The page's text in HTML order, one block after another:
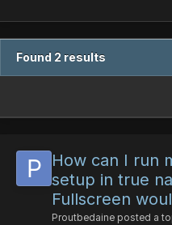
Found 2 results
How can I run
setup in true
Fullscreen
Proutbedaine posted a